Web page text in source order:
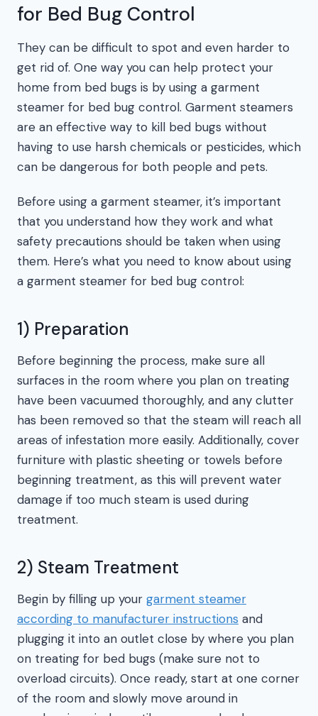
for Bed Bug Control
They can be difficult to spot and even harder to
get rid of. One way you can help protect your
home from bed bugs is by using a garment
steamer for bed bug control. Garment steamers
are an effective way to kill bed bugs without
having to use harsh chemicals or pesticides, which
can be dangerous for both people and pets.
Before using a garment steamer, it’s important
that you understand how they work and what
safety precautions should be taken when using
them. Here’s what you need to know about using
a garment steamer for bed bug control:
1) Preparation
Before beginning the process, make sure all
surfaces in the room where you plan on treating
have been vacuumed thoroughly, and any clutter
has been removed so that the steam will reach all
areas of infestation more easily. Additionally, cover
furniture with plastic sheeting or towels before
beginning treatment, as this will prevent water
damage if too much steam is used during
treatment.
2) Steam Treatment
Begin by filling up your garment steamer
according to manufacturer instructions and
plugging it into an outlet close by where you plan
on treating for bed bugs (make sure not to
overload circuits). Once ready, start at one corner
of the room and slowly move around in